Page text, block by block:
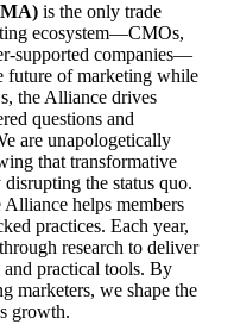
is the only trade
ecosystem—CMOs,
supported companies—
future of marketing while
the Alliance drives
questions and
are unapologetically
that transformative
the status quo.
helps members
practices. Each year,
research to deliver
and practical tools. By
marketers, we shape the
growth.